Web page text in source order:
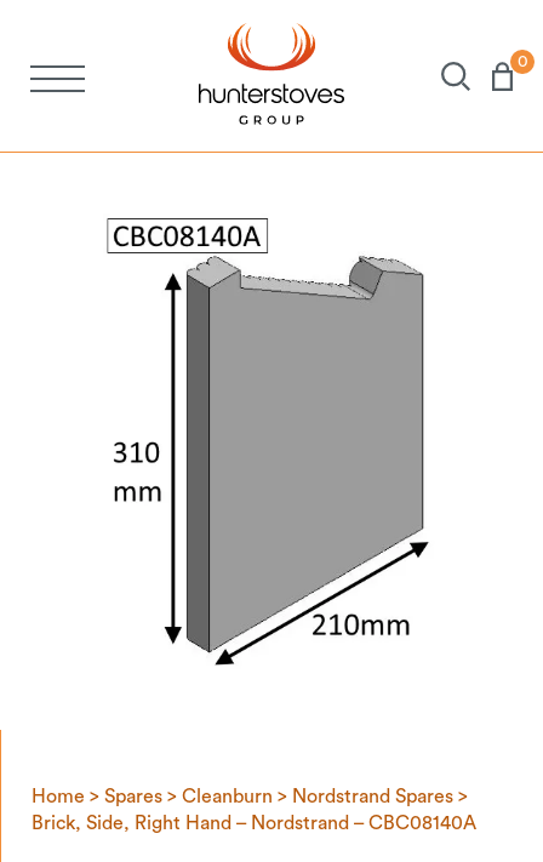
Spares
Brochures
Support
0
Home > Spares > Cleanburn > Nordstrand Spares >
Brick, Side, Right Hand – Nordstrand – CBC08140A